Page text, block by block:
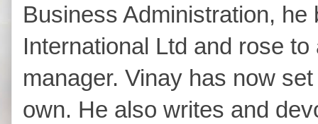
Business Administration,
International Ltd and rose
manager. Vinay has now
own. He also writes and